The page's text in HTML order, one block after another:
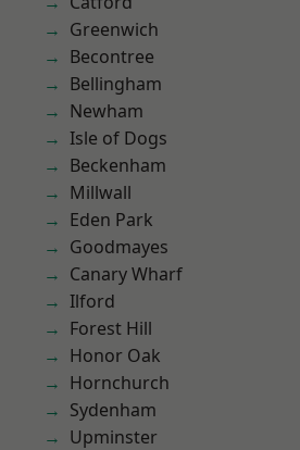
Greenwich
Becontree
Bellingham
Newham
Isle of Dogs
Beckenham
Millwall
Eden Park
Goodmayes
Canary Wharf
Ilford
Forest Hill
Honor Oak
Hornchurch
Sydenham
Upminster